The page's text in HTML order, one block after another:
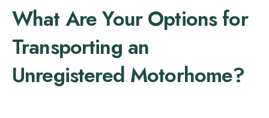
What Are Your Options for
Transporting an
Unregistered Motorhome?